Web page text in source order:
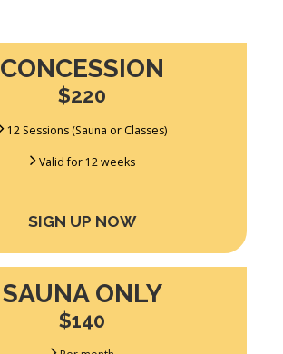
CONCESSION
$220
12 Sessions (Sauna or Classes)
Valid for 12 weeks
SIGN UP NOW
SAUNA ONLY
$140